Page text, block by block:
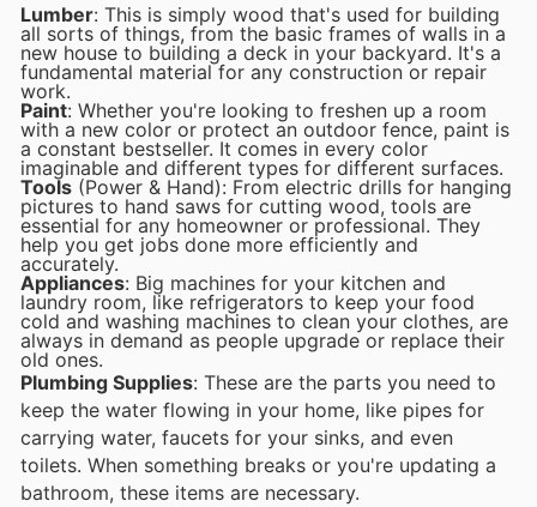
Lumber: This is simply wood that's used for building
all sorts of things, from the basic frames of walls in a
new house to building a deck in your backyard. It's a
fundamental material for any construction or repair
work.
Paint: Whether you're looking to freshen up a room
with a new color or protect an outdoor fence, paint is
a constant bestseller. It comes in every color
imaginable and different types for different surfaces.
Tools (Power & Hand): From electric drills for hanging
pictures to hand saws for cutting wood, tools are
essential for any homeowner or professional. They
help you get jobs done more efficiently and
accurately.
Appliances: Big machines for your kitchen and
laundry room, like refrigerators to keep your food
cold and washing machines to clean your clothes, are
always in demand as people upgrade or replace their
old ones.
Plumbing Supplies: These are the parts you need to
keep the water flowing in your home, like pipes for
carrying water, faucets for your sinks, and even
toilets. When something breaks or you're updating a
bathroom, these items are necessary.